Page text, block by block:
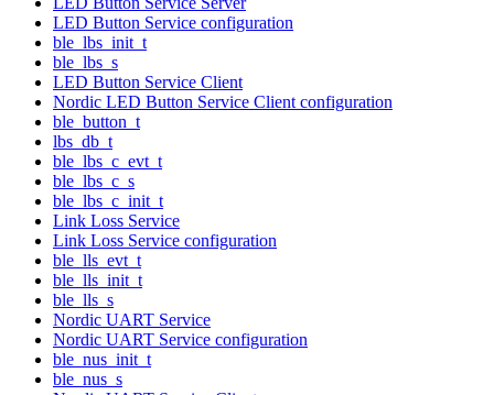
LED Button Service configuration
ble_lbs_init_t
ble_lbs_s
LED Button Service Client
Nordic LED Button Service Client configuration
ble_button_t
lbs_db_t
ble_lbs_c_evt_t
ble_lbs_c_s
ble_lbs_c_init_t
Link Loss Service
Link Loss Service configuration
ble_lls_evt_t
ble_lls_init_t
ble_lls_s
Nordic UART Service
Nordic UART Service configuration
ble_nus_init_t
ble_nus_s